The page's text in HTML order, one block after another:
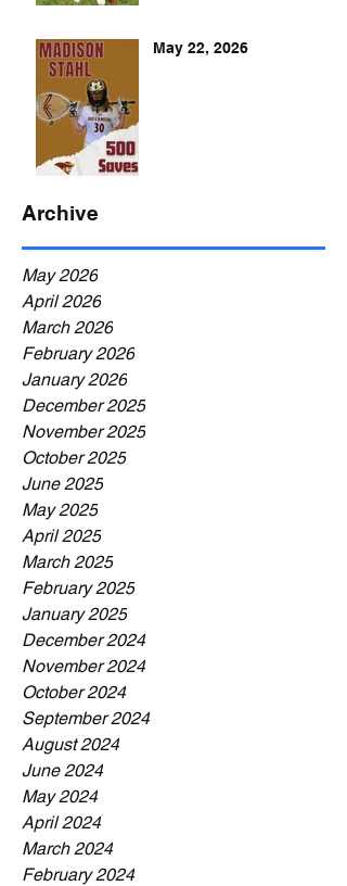
May 22, 2026
Archive
May 2026
April 2026
March 2026
February 2026
January 2026
December 2025
November 2025
October 2025
June 2025
May 2025
April 2025
March 2025
February 2025
January 2025
December 2024
November 2024
October 2024
September 2024
August 2024
June 2024
May 2024
April 2024
March 2024
February 2024